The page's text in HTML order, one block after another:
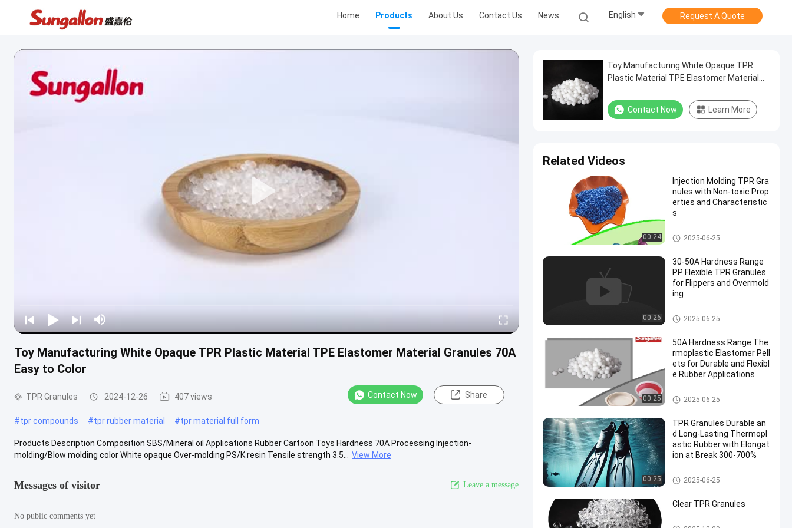
Home Products About Us Contact Us News English Request A Quote
Toy Manufacturing White Opaque TPR Plastic Material TPE Elastomer Material Granules 70A
Easy to Color
TPR Granules 2024-12-26 407 views Contact Now Share
#tpr compounds #tpr rubber material #tpr material full form
Products Description Composition SBS/Mineral oil Applications Rubber Cartoon Toys Hardness 70A Processing Injection-
molding/Blow molding color White opaque Over-molding PS/K resin Tensile strength 3.5...
View More
Messages of visitor Leave a message
No public comments yet
Toy Manufacturing White Opaque TPR
Plastic Material TPE Elastomer Material
Contact Now Learn More
Related Videos
00:24
Injection Molding TPR Gra
nules with Non-toxic Prop
erties and Characteristic
s
TPR Granules
2025-06-25
00:26
30-50A Hardness Range
PP Flexible TPR Granules
for Flippers and Overmold
ing
TPR Granules
2025-06-25
00:25
50A Hardness Range The
rmoplastic Elastomer Pell
ets for Durable and Flexibl
e Rubber Applications
TPR Granules
2025-06-25
00:25
TPR Granules Durable an
d Long-Lasting Thermopl
astic Rubber with Elongat
ion at Break 300-700%
TPR Granules
2025-06-25
Clear TPR Granules
TPR Granules